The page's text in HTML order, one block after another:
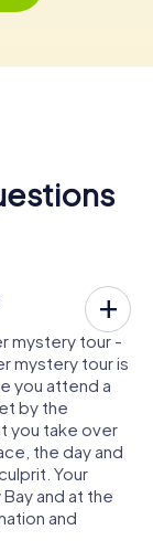
mystery tour -
mystery tour is
you attend a
by the
you take over
the day and
Your
and at the
and